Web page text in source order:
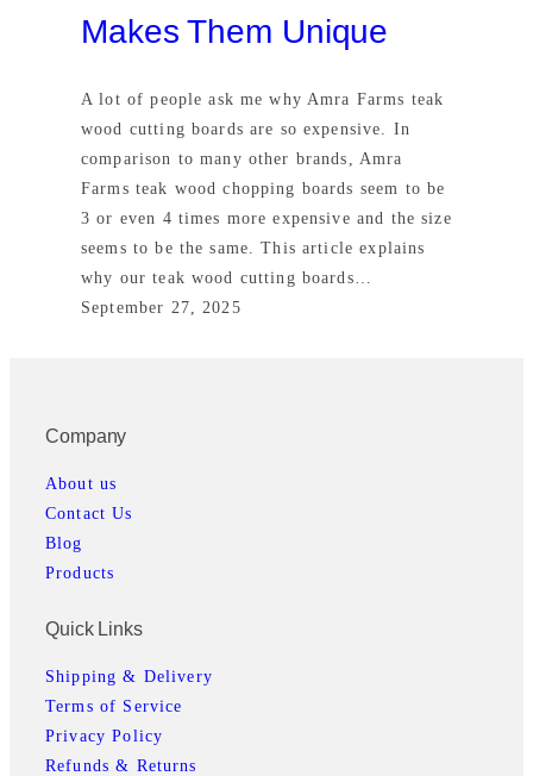
Makes Them Unique
A lot of people ask me why Amra Farms teak
wood cutting boards are so expensive. In
comparison to many other brands, Amra
Farms teak wood chopping boards seem to be
3 or even 4 times more expensive and the size
seems to be the same. This article explains
why our teak wood cutting boards…
September 27, 2025
Company
About us
Contact Us
Blog
Products
Quick Links
Shipping & Delivery
Terms of Service
Privacy Policy
Refunds & Returns